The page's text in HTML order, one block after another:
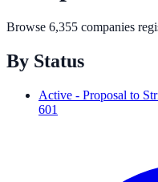
Browse 6,355 companies
By Status
Active - Proposal to
601